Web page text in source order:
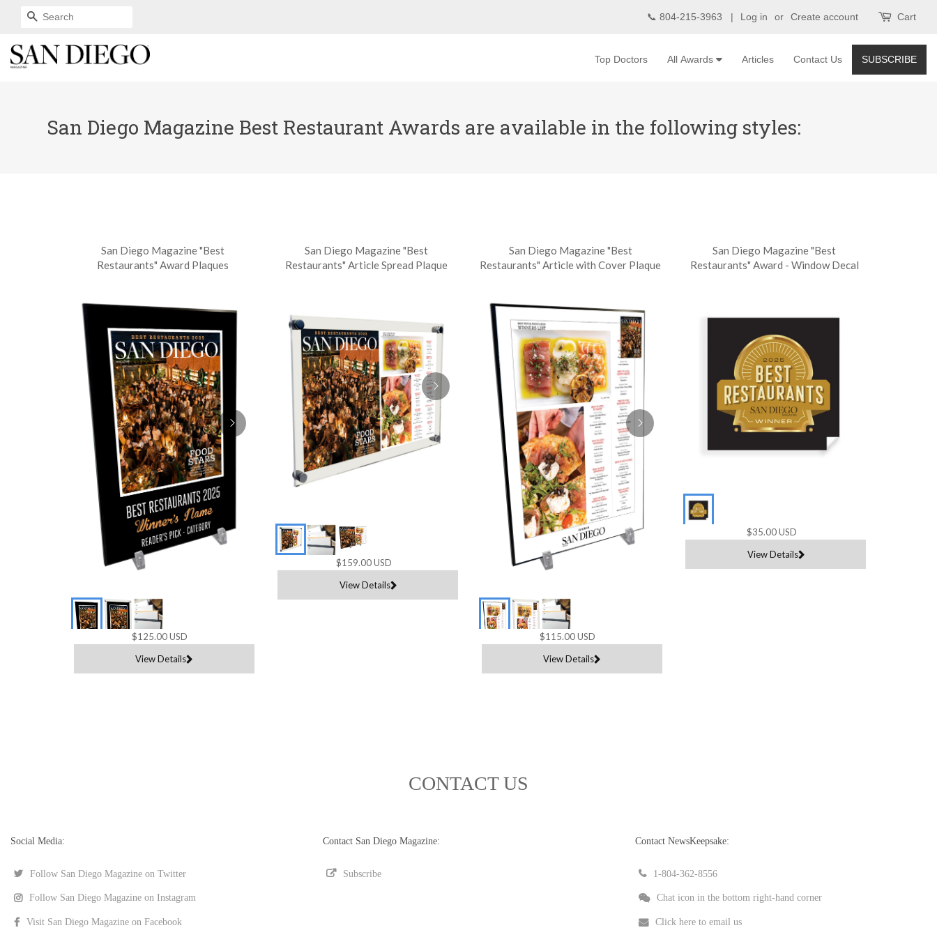
SEARCH 📞 804-215-3963 | Log in or Create account Cart
SUBSCRIBE
Contact Us
Articles
All Awards
Top Doctors
San Diego Magazine Best Restaurant Awards are available in the following styles:
San Diego Magazine "Best
Restaurants" Award Plaques
$125.00 USD
View Details
San Diego Magazine "Best
Restaurants" Article Spread Plaque
$159.00 USD
View Details
San Diego Magazine "Best
Restaurants" Article with Cover Plaque
$115.00 USD
View Details
San Diego Magazine "Best
Restaurants" Award - Window Decal
$35.00 USD
View Details
CONTACT US
Social Media:
Follow San Diego Magazine on Twitter
Follow San Diego Magazine on Instagram
Visit San Diego Magazine on Facebook
Contact San Diego Magazine:
Subscribe
Contact NewsKeepsake:
1-804-362-8556
Chat icon in the bottom right-hand corner
Click here to email us